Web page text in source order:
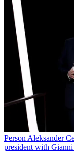
Person Aleksander
president with